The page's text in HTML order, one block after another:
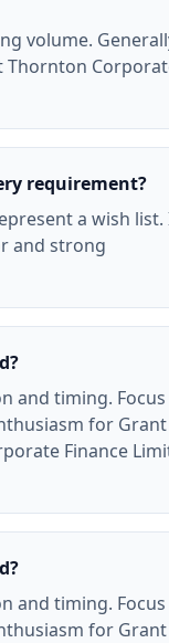
volume.
Thornton
requirement?
a wish list.
and strong
and timing.
for Grant
Finance
and timing.
for Grant